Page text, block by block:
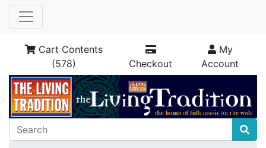
Cart Contents
(578)
Checkout
My
Account